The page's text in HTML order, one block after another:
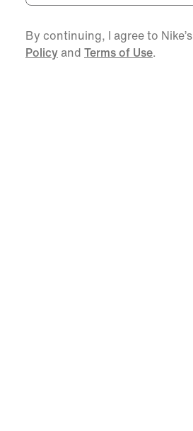
By continuing, I agree to Nike’s
Policy and Terms of Use.